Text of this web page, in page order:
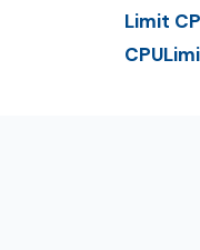
Limit